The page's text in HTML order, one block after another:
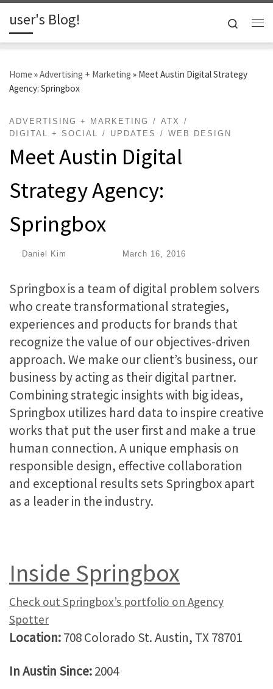
Skip to content
user's Blog!
Search
Home »Advertising + Marketing » Meet Austin Digital Strategy
Agency: Springbox
ADVERTISING + MARKETING
ATX
DIGITAL + SOCIAL
UPDATES WEB DESIGN
Meet Austin Digital
Strategy Agency:
Springbox
Daniel Kim March 16, 2016
Springbox is a team of digital problem solvers
who create transformational strategies,
experiences and products for brands that
recognize the value of our objectives-driven
approach. We make our client’s business, our
business by acting as their digital partner.
Combining strategic insights with big ideas,
Springbox utilizes hard data to inspire creative
works that put the user first and make a true
human connection. A unique emphasis on
responsible design, effective collaboration
and exceptional results sets Springbox apart
as a leader in the industry.
Inside Springbox
Check out Springbox’s portfolio on Agency
Spotter
Location:708 Colorado St. Austin, TX 78701
In Austin Since:2004